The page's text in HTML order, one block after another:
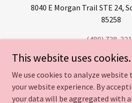
8040 E Morgan Trail STE 24,
85258
(480) 738-
Camouflage Tattoos, Stretch Mark
Areola / Nipple Tattoos, Lip Blush
Scottsdale, Arizona - All
This website uses cookies.
We use cookies to analyze
your website experience. By
your data will be aggregated with